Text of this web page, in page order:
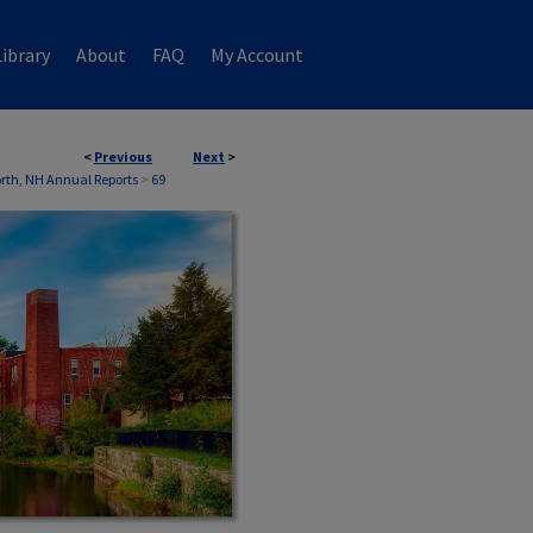
About FAQ My Account
< Previous Next >
NH Annual Reports> 69